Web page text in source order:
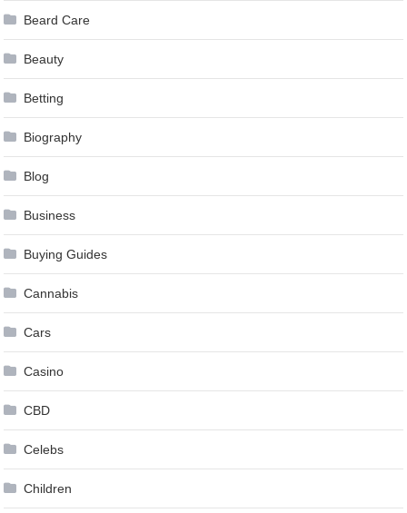
Beard Care
Beauty
Betting
Biography
Blog
Business
Buying Guides
Cannabis
Cars
Casino
CBD
Celebs
Children